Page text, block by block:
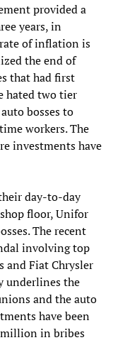
provided a
years, in
of inflation is
the end of
that had first
hated two tier
bosses to
workers. The
investments have
day-to-day
floor, Unifor
The recent
involving top
and Fiat Chrysler
underlines the
and the auto
have been
million in bribes